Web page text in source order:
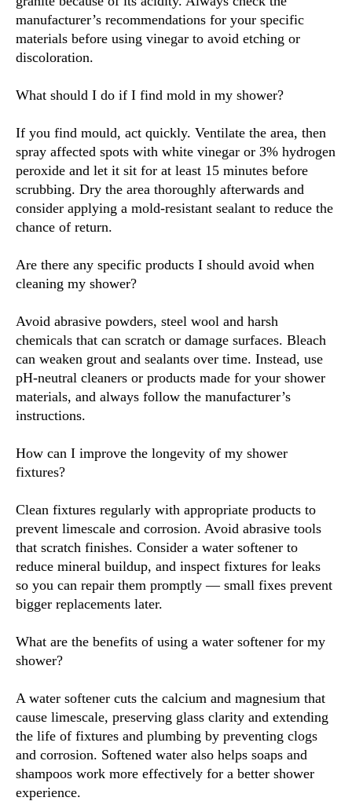
manufacturer’s recommendations for your specific
materials before using vinegar to avoid etching or
discoloration.
What should I do if I find mold in my shower?
If you find mould, act quickly. Ventilate the area, then
spray affected spots with white vinegar or 3% hydrogen
peroxide and let it sit for at least 15 minutes before
scrubbing. Dry the area thoroughly afterwards and
consider applying a mold-resistant sealant to reduce the
chance of return.
Are there any specific products I should avoid when
cleaning my shower?
Avoid abrasive powders, steel wool and harsh
chemicals that can scratch or damage surfaces. Bleach
can weaken grout and sealants over time. Instead, use
pH-neutral cleaners or products made for your shower
materials, and always follow the manufacturer’s
instructions.
How can I improve the longevity of my shower
fixtures?
Clean fixtures regularly with appropriate products to
prevent limescale and corrosion. Avoid abrasive tools
that scratch finishes. Consider a water softener to
reduce mineral buildup, and inspect fixtures for leaks
so you can repair them promptly — small fixes prevent
bigger replacements later.
What are the benefits of using a water softener for my
shower?
A water softener cuts the calcium and magnesium that
cause limescale, preserving glass clarity and extending
the life of fixtures and plumbing by preventing clogs
and corrosion. Softened water also helps soaps and
shampoos work more effectively for a better shower
experience.